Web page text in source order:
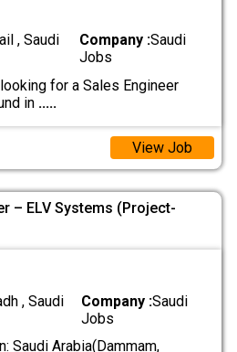
, Saudi
Company :Saudi
Jobs
for a Sales Engineer
in .....
View Job
– ELV Systems (Project-
, Saudi
Company :Saudi
Jobs
Saudi Arabia(Dammam,